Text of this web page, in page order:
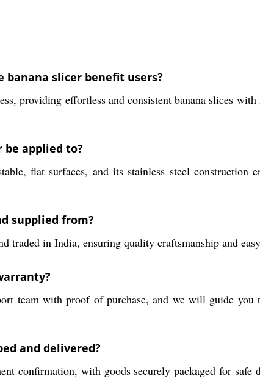
slicer benefit users?
providing effortless and consistent banana slices
be applied to?
flat surfaces, and its stainless steel construction
supplied from?
traded in India, ensuring quality craftsmanship and
team with proof of purchase, and we will guide you
and delivered?
confirmation, with goods securely packaged for